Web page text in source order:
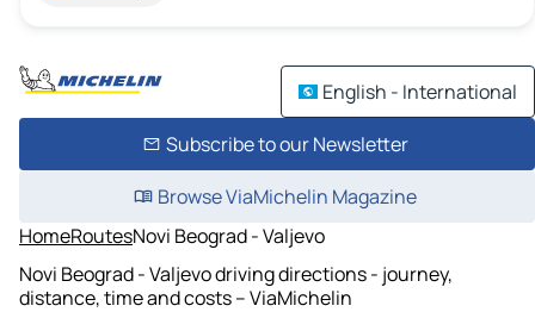
English - International
Subscribe to our Newsletter
Browse ViaMichelin Magazine
HomeRoutesNovi Beograd - Valjevo
Novi Beograd - Valjevo driving directions - journey,
distance, time and costs – ViaMichelin